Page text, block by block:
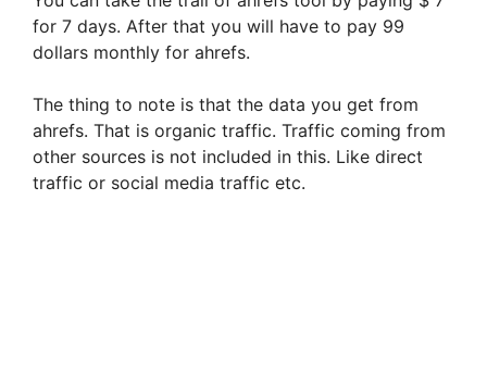
for 7 days. After that you will have to pay 99
dollars monthly for ahrefs.
The thing to note is that the data you get from
ahrefs. That is organic traffic. Traffic coming from
other sources is not included in this. Like direct
traffic or social media traffic etc.